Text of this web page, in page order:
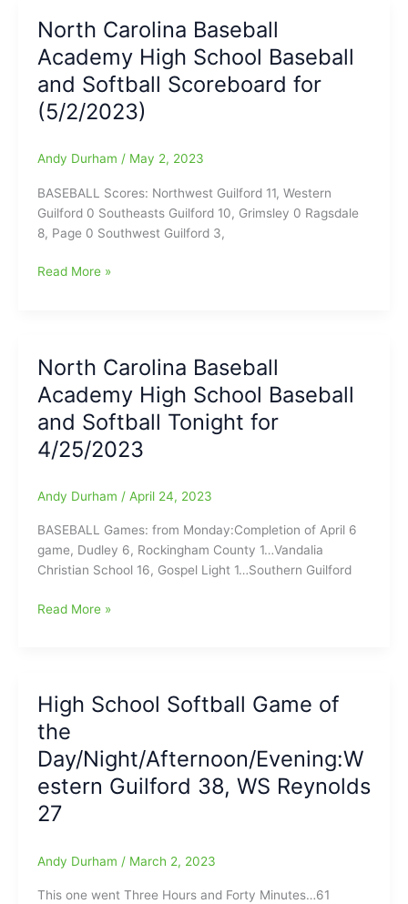
Carolyn
Park)
School
Baseball
Tonight
for
(4/21/2025)
North Carolina Baseball
Academy High School Baseball
and Softball Scoreboard for
(5/2/2023)
Andy Durham / May 2, 2023
BASEBALL Scores: Northwest Guilford 11, Western
Guilford 0 Southeasts Guilford 10, Grimsley 0 Ragsdale
8, Page 0 Southwest Guilford 3,
North
School
Baseball
Softball
Scoreboard
(5/2/2023)
Read More »
North Carolina Baseball
Academy High School Baseball
and Softball Tonight for
4/25/2023
Andy Durham / April 24, 2023
BASEBALL Games: from Monday:Completion of April 6
game, Dudley 6, Rockingham County 1…Vandalia
Christian School 16, Gospel Light 1…Southern Guilford
North
School
Baseball
and
Softball
Tonight
for
Read More »
High School Softball Game of
the
Day/Night/Afternoon/Evening:W
estern Guilford 38, WS Reynolds
27
Andy Durham / March 2, 2023
This one went Three Hours and Forty Minutes…61